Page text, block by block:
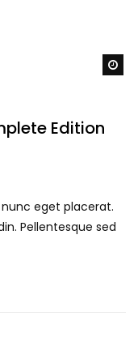
Edition
eget placerat.
Pellentesque sed